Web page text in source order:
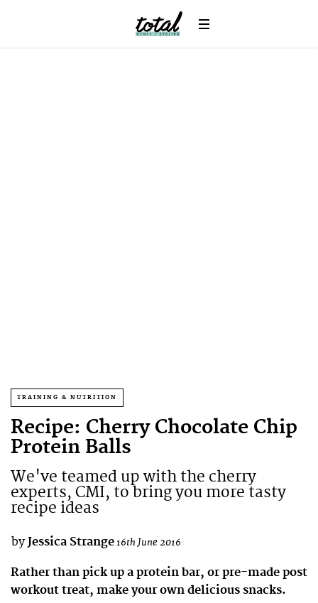
TRAINING & NUTRITION
Recipe: Cherry Chocolate Chip
Protein Balls
We've teamed up with the cherry
experts, CMI, to bring you more tasty
recipe ideas
by Jessica Strange16th June 2016
Rather than pick up a protein bar, or pre-made post
workout treat, make your own delicious snacks.